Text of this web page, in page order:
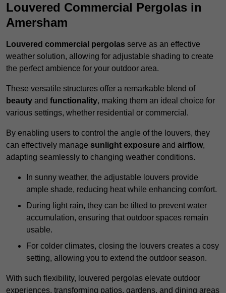
Louvered Commercial Pergolas in
Amersham
Louvered commercial pergolas serve as an effective
weather solution, allowing for adjustable shading to create
the perfect ambience for your outdoor area.
These versatile structures offer a remarkable blend of
beauty and functionality, making them an ideal choice for
various settings, whether residential or commercial.
By enabling users to control the angle of the louvers, they
can effectively manage sunlight exposure and airflow,
adapting seamlessly to changing weather conditions.
In sunny weather, the adjustable louvers provide
ample shade, reducing heat while enhancing comfort.
During light rain, they can be tilted to prevent water
accumulation, ensuring that outdoor spaces remain
usable.
For colder climates, closing the louvers creates a cosy
setting, allowing you to extend the outdoor season.
With such flexibility, louvered pergolas elevate outdoor
experiences, transforming patios, gardens, and dining areas